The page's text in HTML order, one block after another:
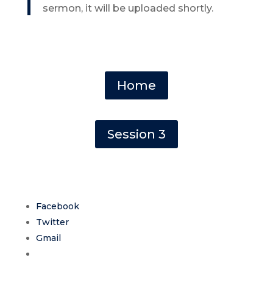
sermon, it will be uploaded shortly.
Home
Session 3
Facebook
Twitter
Gmail